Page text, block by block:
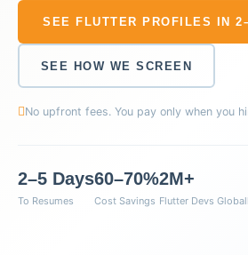
SEE FLUTTER PROFILES IN
SEE HOW WE SCREEN
No upfront fees. You pay only when you
2–5 Days
To Resumes
60–70%
Cost Savings
2M+
Flutter Devs